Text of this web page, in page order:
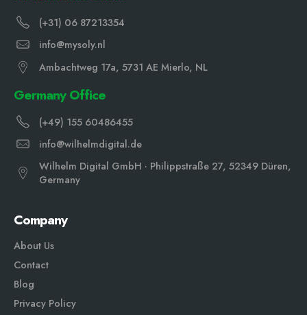
(+31) 06 87213354
info@mysoly.nl
Ambachtweg 17a, 5731 AE Mierlo, NL
Germany Office
(+49) 155 60486455
info@wilhelmdigital.de
Wilhelm Digital GmbH · Philippstraße 27, 52349 Düren,
Germany
Company
About Us
Contact
Blog
Privacy Policy